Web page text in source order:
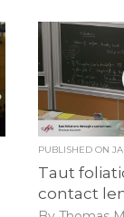
PUBLISHED ON
Taut
contact